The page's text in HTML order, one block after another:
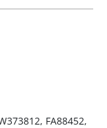
FA88452,